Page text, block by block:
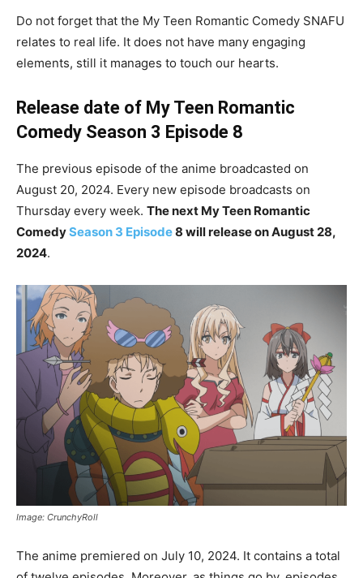
Do not forget that the My Teen Romantic Comedy SNAFU
relates to real life. It does not have many engaging
elements, still it manages to touch our hearts.
Release date of My Teen Romantic
Comedy Season 3 Episode 8
The previous episode of the anime broadcasted on
August 20, 2024. Every new episode broadcasts on
Thursday every week. The next My Teen Romantic
ComedySeason 3 Episode8 will release on August 28,
2024.
Image: CrunchyRoll
The anime premiered on July 10, 2024. It contains a total